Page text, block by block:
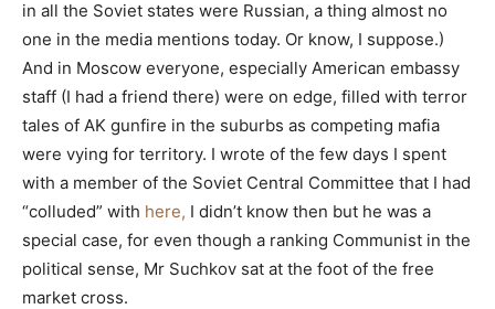
in all the Soviet states were Russian, a thing almost no
one in the media mentions today. Or know, I suppose.)
And in Moscow everyone, especially American embassy
staff (I had a friend there) were on edge, filled with terror
tales of AK gunfire in the suburbs as competing mafia
were vying for territory. I wrote of the few days I spent
with a member of the Soviet Central Committee that I had
“colluded” with here, I didn’t know then but he was a
special case, for even though a ranking Communist in the
political sense, Mr Suchkov sat at the foot of the free
market cross.